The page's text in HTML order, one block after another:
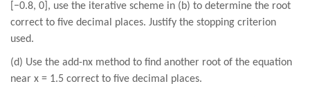
[−0.8, 0], use the iterative scheme in (b) to determine the root
correct to five decimal places. Justify the stopping criterion
used.
(d) Use the add-nx method to find another root of the equation
near x = 1.5 correct to five decimal places.